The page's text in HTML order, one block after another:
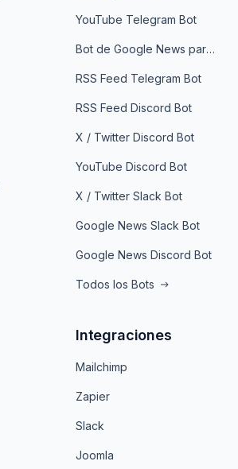
YouTube Telegram Bot
Bot de Google News para Telegram
RSS Feed Telegram Bot
RSS Feed Discord Bot
X / Twitter Discord Bot
YouTube Discord Bot
X / Twitter Slack Bot
Google News Slack Bot
Google News Discord Bot
Todos los Bots
Integraciones
Mailchimp
Zapier
Slack
Joomla